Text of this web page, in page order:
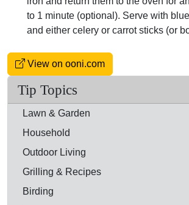
to 1 minute (optional). Serve with
and either celery or carrot sticks (or
View on ooni.com
Tip Topics
Lawn & Garden
Household
Outdoor Living
Grilling & Recipes
Birding